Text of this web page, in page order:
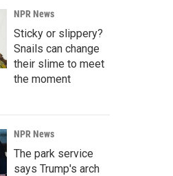
NPR News
Sticky or slippery?
Snails can change
their slime to meet
the moment
NPR News
The park service
says Trump's arch